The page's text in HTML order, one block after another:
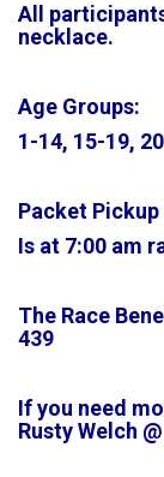
All
necklace.
Age Groups:
1-14, 15-19,
Packet
Is at 7:00 am
The Race
439
If you need
Rusty Welch @